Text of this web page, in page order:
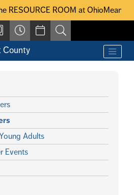
RESOURCE ROOM at
ROOM at OhioMeansJobs
County
Adults
Events